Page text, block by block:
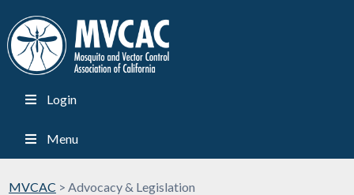
Login
Menu
MVCAC > Advocacy & Legislation